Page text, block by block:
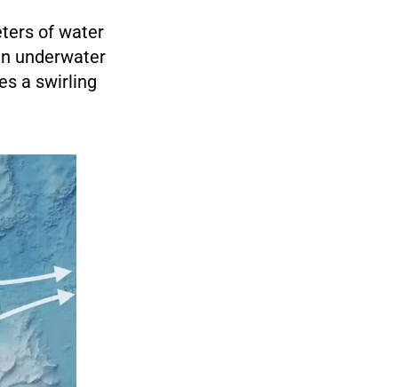
of water
underwater
a swirling